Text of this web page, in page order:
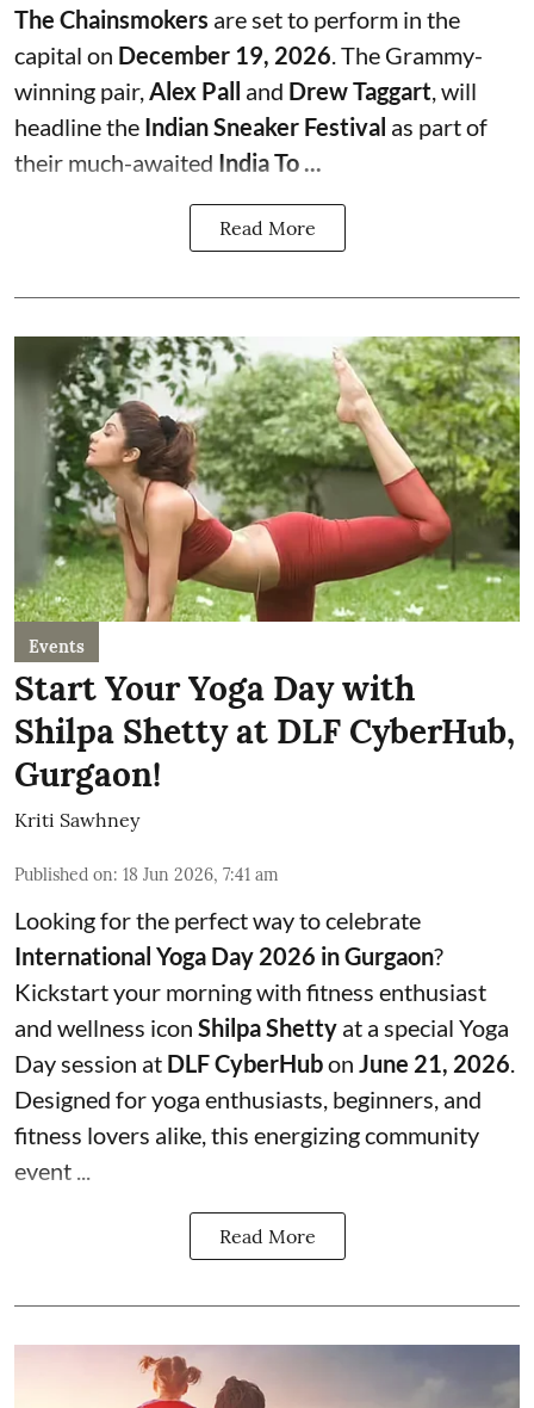
The Chainsmokers are set to perform in the
capital on December 19, 2026. The Grammy-
winning pair,Alex Pall and Drew Taggart, will
headline the Indian Sneaker Festival as part of
their much-awaited India To ...
Read More
Events
Start Your Yoga Day with
Shilpa Shetty at DLF CyberHub,
Gurgaon!
Kriti Sawhney
Published on: 18 Jun 2026, 7:41 am
Looking for the perfect way to celebrate
International Yoga Day 2026 in Gurgaon?
Kickstart your morning with fitness enthusiast
and wellness icon Shilpa Shetty at a special Yoga
Day session at DLF CyberHubon June 21, 2026
Designed for yoga enthusiasts, beginners, and
fitness lovers alike, this energizing community
event ...
Read More